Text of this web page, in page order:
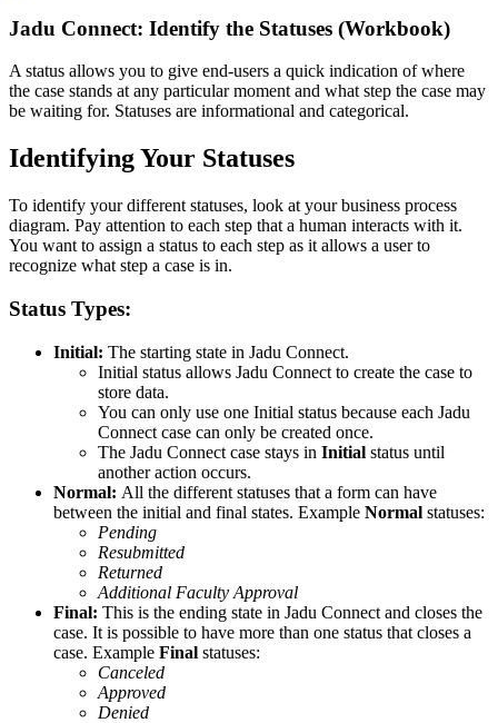
Jadu Connect: Identify the Statuses (Workbook)
A status allows you to give end-users a quick indication of where
the case stands at any particular moment and what step the case may
be waiting for. Statuses are informational and categorical.
Identifying Your Statuses
To identify your different statuses, look at your business process
diagram. Pay attention to each step that a human interacts with it.
You want to assign a status to each step as it allows a user to
recognize what step a case is in.
Status Types:
Initial: The starting state in Jadu Connect.
Initial status allows Jadu Connect to create the case to
store data.
You can only use one Initial status because each Jadu
Connect case can only be created once.
The Jadu Connect case stays in Initial status until
another action occurs.
Normal: All the different statuses that a form can have
between the initial and final states. Example Normal statuses:
Pending
Resubmitted
Returned
Additional Faculty Approval
Final: This is the ending state in Jadu Connect and closes the
case. It is possible to have more than one status that closes a
case. Example Final statuses:
Canceled
Approved
Denied